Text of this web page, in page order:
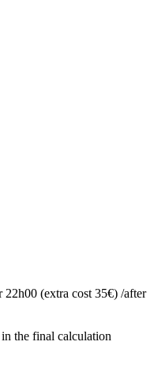
(extra cost 35€) /after
the final calculation